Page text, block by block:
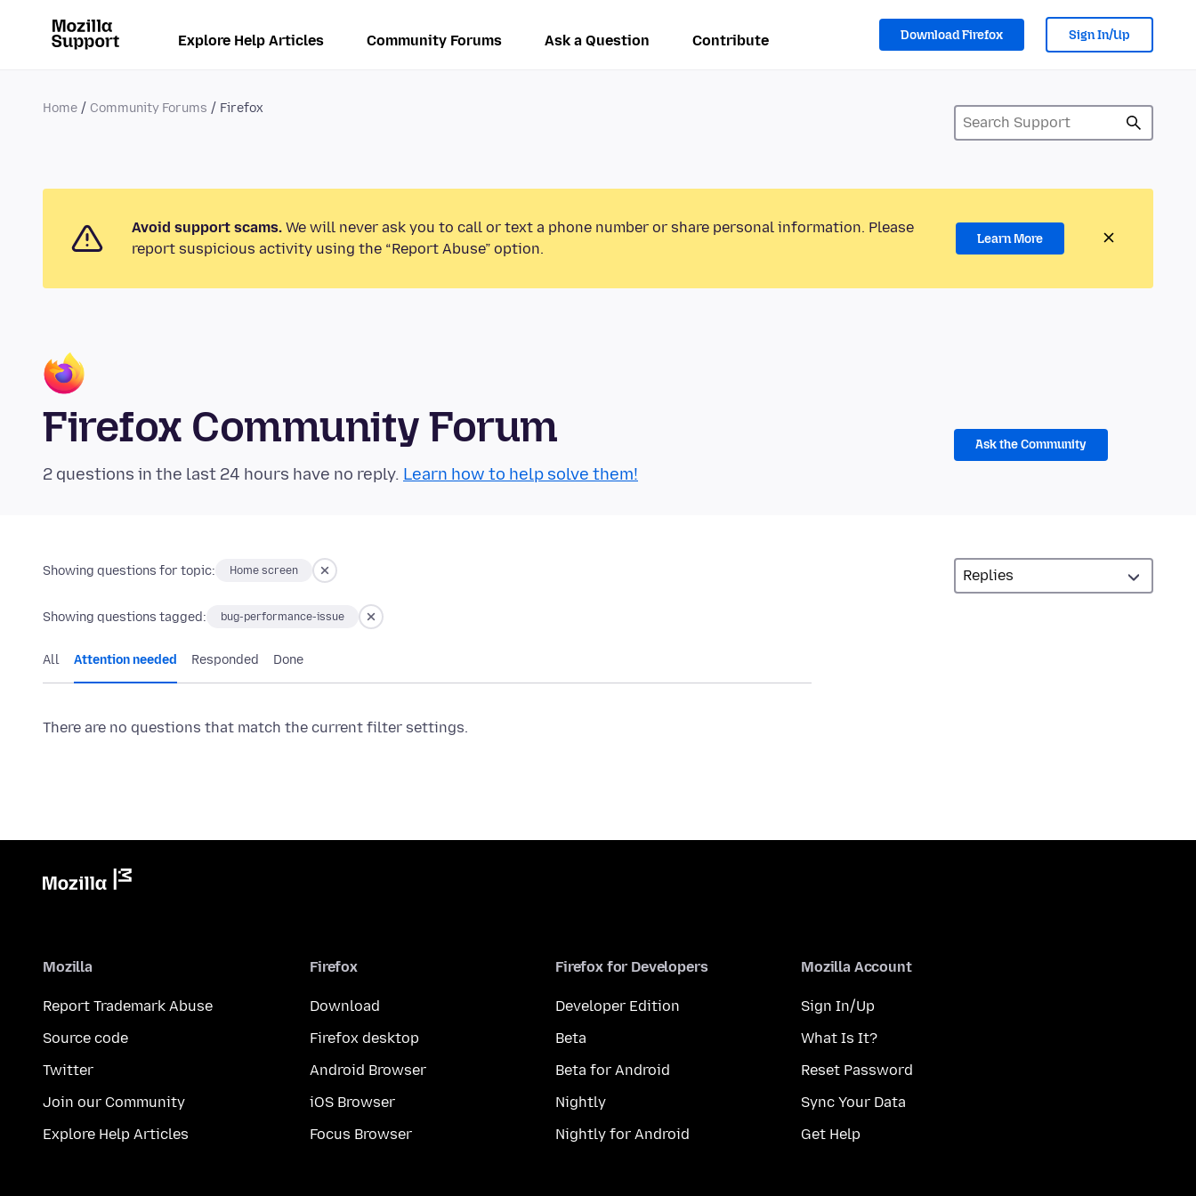
Explore Help Articles Community Forums Ask a Question Contribute Download Firefox Sign In/Up
Home Community Forums Firefox
Avoid support scams. We will never ask you to call or text a phone number or share personal information. Please
report suspicious activity using the “Report Abuse” option.
Learn More
Firefox Community Forum
2 questions in the last 24 hours have no reply. Learn how to help solve them!
Ask the Community
Showing questions for topic: Home screen
Showing questions tagged: bug-performance-issue
All Attention needed Responded Done
There are no questions that match the current filter settings.
Mozilla
Report Trademark Abuse
Source code
Twitter
Join our Community
Explore Help Articles
Firefox
Download
Firefox desktop
Android Browser
iOS Browser
Focus Browser
Firefox for Developers
Developer Edition
Beta
Beta for Android
Nightly
Nightly for Android
Mozilla Account
Sign In/Up
What Is It?
Reset Password
Sync Your Data
Get Help